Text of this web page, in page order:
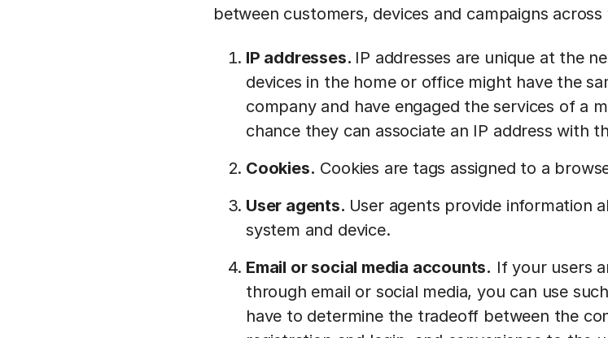
between customers, devices and campaigns
IP addresses. IP addresses are unique at the
devices in the home or office might have the
company and have engaged the services of a
chance they can associate an IP address with
Cookies. Cookies are tags assigned to a
User agents. User agents provide information
system and device.
Email or social media accounts. If your users
through email or social media, you can use
have to determine the tradeoff between the